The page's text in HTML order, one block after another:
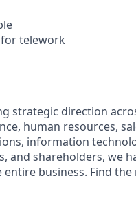
telework
strategic direction
human resources,
information
and shareholders, we
business. Find